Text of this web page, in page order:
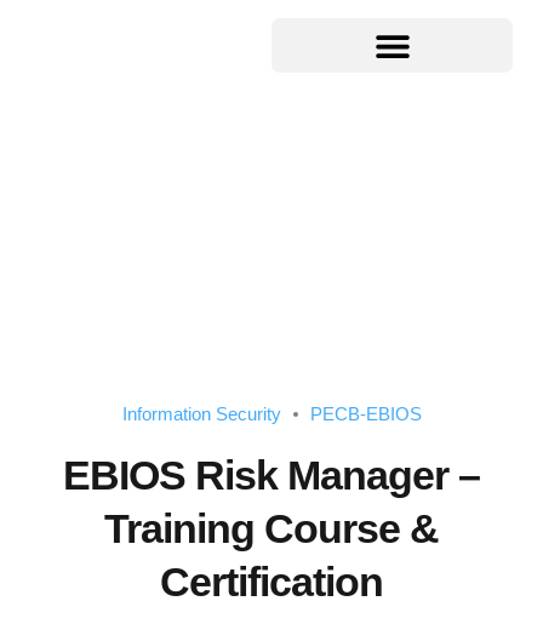
Information Security PECB-EBIOS
EBIOS Risk Manager –
Training Course &
Certification